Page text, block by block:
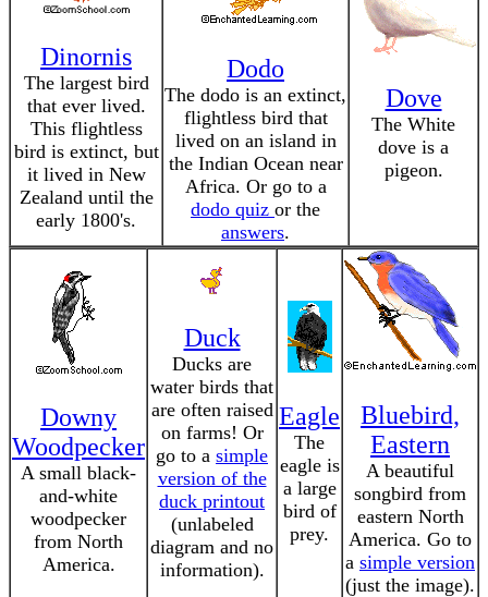
Dinornis
The largest bird
that ever lived.
This flightless
bird is extinct, but
it lived in New
Zealand until the
early 1800's.
Dodo
The dodo is an extinct,
flightless bird that
lived on an island in
the Indian Ocean near
Africa. Or go to a
dodo quiz or the
answers.
Dove
The White
dove is a
pigeon.
Downy
Woodpecker
A small black-
and-white
woodpecker
from North
America.
Duck
Ducks are
water birds that
are often raised
on farms! Or
go to a simple
version of the
duck printout
(unlabeled
diagram and no
information).
Eagle
The
eagle is
a large
bird of
prey.
Bluebird,
Eastern
A beautiful
songbird from
eastern North
America. Go to
a simple version
(just the image).